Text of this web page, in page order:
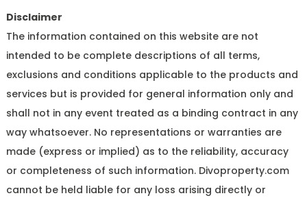
Disclaimer
The information contained on this website are not
intended to be complete descriptions of all terms,
exclusions and conditions applicable to the products and
services but is provided for general information only and
shall not in any event treated as a binding contract in any
way whatsoever. No representations or warranties are
made (express or implied) as to the reliability, accuracy
or completeness of such information. Divoproperty.com
cannot be held liable for any loss arising directly or